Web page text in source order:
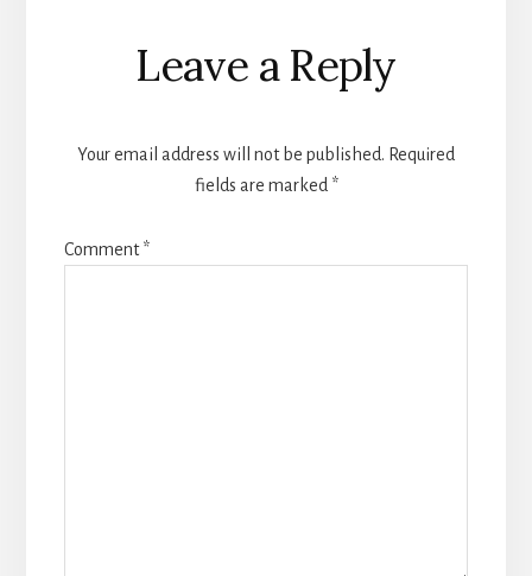
Reader
Interactions
Leave a Reply
Your email address will not be published. Required
fields are marked *
Comment*